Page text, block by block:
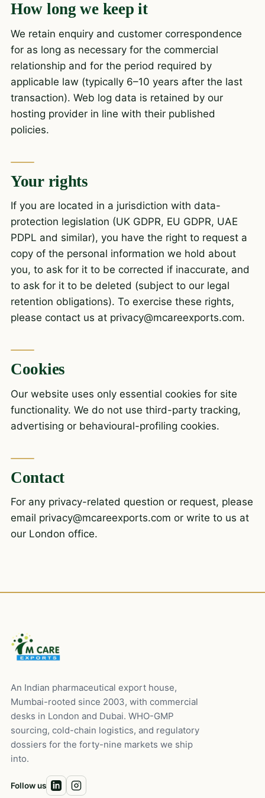
How long we keep it
We retain enquiry and customer correspondence
for as long as necessary for the commercial
relationship and for the period required by
applicable law (typically 6–10 years after the last
transaction). Web log data is retained by our
hosting provider in line with their published
policies.
Your rights
If you are located in a jurisdiction with data-
protection legislation (UK GDPR, EU GDPR, UAE
PDPL and similar), you have the right to request a
copy of the personal information we hold about
you, to ask for it to be corrected if inaccurate, and
to ask for it to be deleted (subject to our legal
retention obligations). To exercise these rights,
please contact us at privacy@mcareexports.com.
Cookies
Our website uses only essential cookies for site
functionality. We do not use third-party tracking,
advertising or behavioural-profiling cookies.
Contact
For any privacy-related question or request, please
email privacy@mcareexports.com or write to us at
our London office.
An Indian pharmaceutical export house,
Mumbai-rooted since 2003, with commercial
desks in London and Dubai. WHO-GMP
sourcing, cold-chain logistics, and regulatory
dossiers for the forty-nine markets we ship
into.
Follow us